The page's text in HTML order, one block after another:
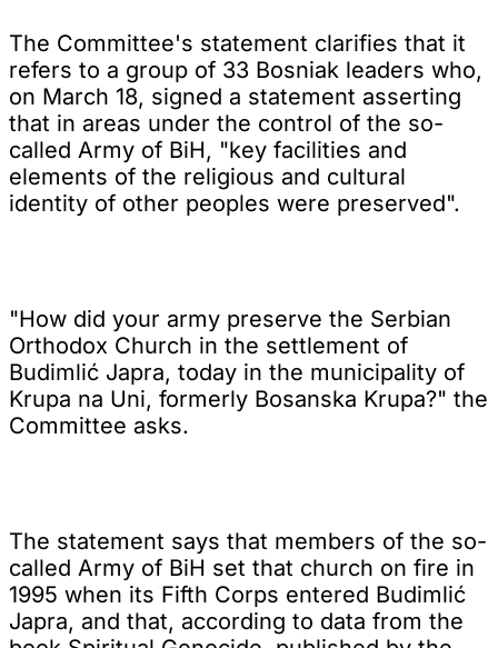
The Committee's statement clarifies that it
refers to a group of 33 Bosniak leaders who,
on March 18, signed a statement asserting
that in areas under the control of the so-
called Army of BiH, "key facilities and
elements of the religious and cultural
identity of other peoples were preserved".
"How did your army preserve the Serbian
Orthodox Church in the settlement of
Budimlić Japra, today in the municipality of
Krupa na Uni, formerly Bosanska Krupa?" the
Committee asks.
The statement says that members of the so-
called Army of BiH set that church on fire in
1995 when its Fifth Corps entered Budimlić
Japra, and that, according to data from the